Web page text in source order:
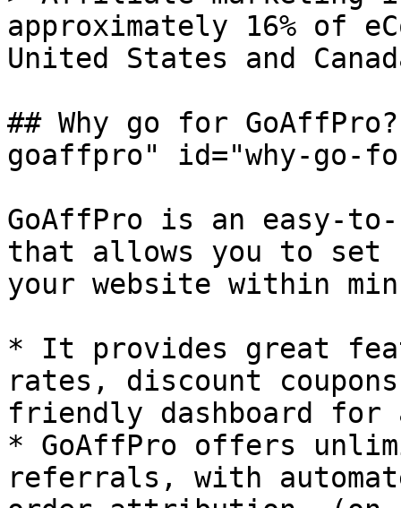
approximately 16% of
United States and
## Why go for
goaffpro" id="why-go-
GoAffPro is an easy-
that allows you to
your website within
* It provides great
rates, discount
friendly dashboard
* GoAffPro offers
referrals, with